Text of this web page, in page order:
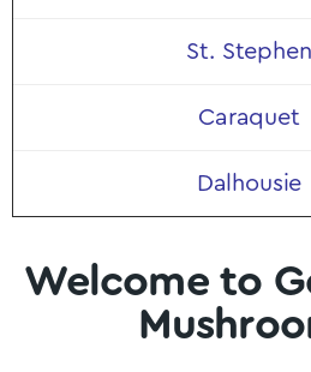
St. Stephen
Caraquet
Dalhousie
Welcome to